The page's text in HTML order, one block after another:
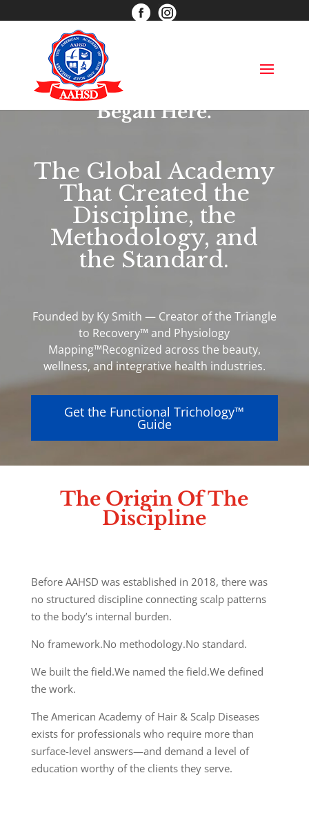
info@aahsd.com
Functional Trichology™
Began Here.
The Global Academy
That Created the
Discipline, the
Methodology, and
the Standard.
Founded by Ky Smith — Creator of the Triangle
to Recovery™ and Physiology
Mapping™Recognized across the beauty,
wellness, and integrative health industries.
Get the Functional Trichology™
Guide
The Origin Of The
Discipline
Before AAHSD was established in 2018, there was
no structured discipline connecting scalp patterns
to the body’s internal burden.
No framework.No methodology.No standard.
We built the field.We named the field.We defined
the work.
The American Academy of Hair & Scalp Diseases
exists for professionals who require more than
surface-level answers—and demand a level of
education worthy of the clients they serve.